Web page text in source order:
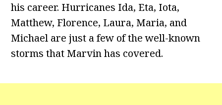
his career. Hurricanes Ida, Eta, Iota,
Matthew, Florence, Laura, Maria, and
Michael are just a few of the well-known
storms that Marvin has covered.